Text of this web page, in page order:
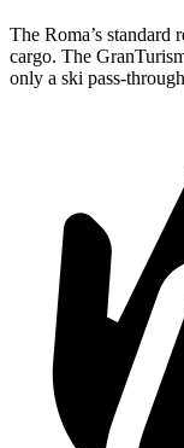
The Roma’s standard
cargo. The
only a ski pass-